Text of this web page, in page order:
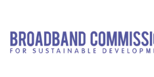
content